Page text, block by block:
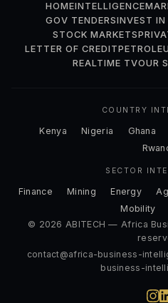
HOMEINTELLIGENCE
GOV TENDERSINVEST IN
STOCK MARKETS
LETTER OF CREDIT
REALTIME TVOUR
COUNTRY
Kenya Nigeria Ghana
SECTOR
Finance Mining Energy
Mobility
© 2026 ABITECH — Africa
contact@africa-business-
business-